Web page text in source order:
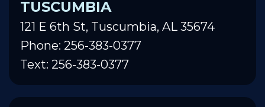
TUSCUMBIA
121 E 6th St, Tuscumbia, AL 35674
Phone: 256-383-0377
Text: 256-383-0377